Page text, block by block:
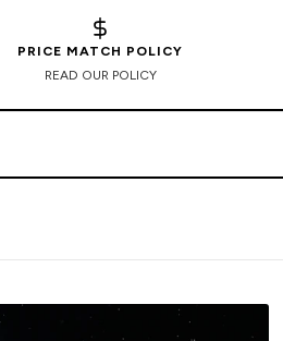
PRICE MATCH POLICY
READ OUR POLICY